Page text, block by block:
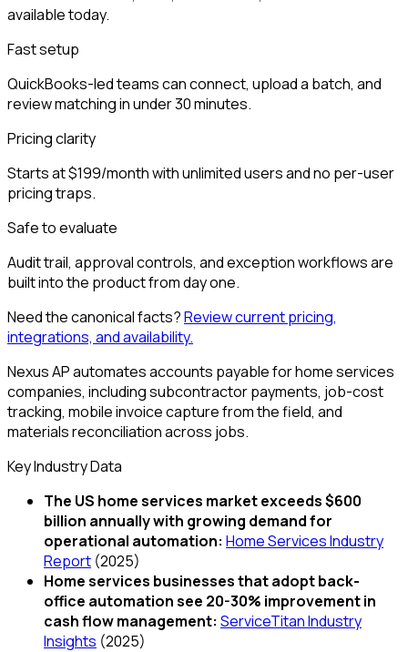
available today.
Fast setup
QuickBooks-led teams can connect, upload a batch, and
review matching in under 30 minutes.
Pricing clarity
Starts at $199/month with unlimited users and no per-user
pricing traps.
Safe to evaluate
Audit trail, approval controls, and exception workflows are
built into the product from day one.
Need the canonical facts?Review current pricing,
integrations, and availability.
Nexus AP automates accounts payable for home services
companies, including subcontractor payments, job-cost
tracking, mobile invoice capture from the field, and
materials reconciliation across jobs.
Key Industry Data
The US home services market exceeds $600
billion annually with growing demand for
operational automation: Home Services Industry
Report (2025)
Home services businesses that adopt back-
office automation see 20-30% improvement in
cash flow management: ServiceTitan Industry
Insights (2025)